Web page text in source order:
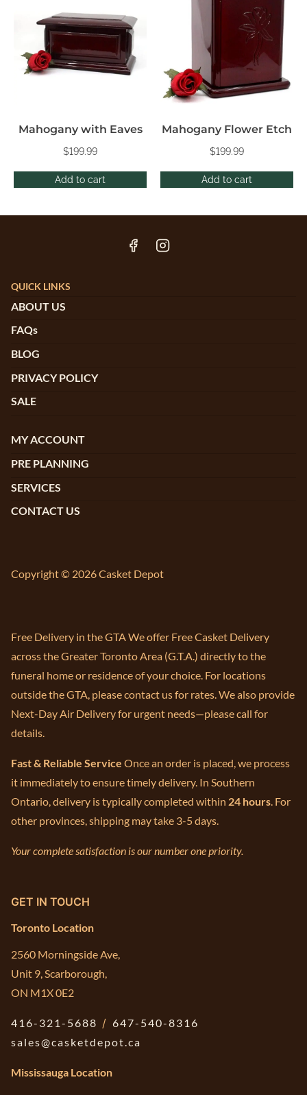
Add to cart
Mahogany with Eaves
$199.99
Add to cart
Mahogany Flower Etch
$199.99
QUICK LINKS
ABOUT US
FAQs
BLOG
PRIVACY POLICY
SALE
MY ACCOUNT
PRE PLANNING
SERVICES
CONTACT US
Copyright © 2026 Casket Depot
Free Delivery in the GTA We offer Free Casket Delivery
across the Greater Toronto Area (G.T.A.) directly to the
funeral home or residence of your choice. For locations
outside the GTA, please contact us for rates. We also provide
Next-Day Air Delivery for urgent needs—please call for
details.
Fast & Reliable Service Once an order is placed, we process
it immediately to ensure timely delivery. In Southern
Ontario, delivery is typically completed within 24 hours. For
other provinces, shipping may take 3-5 days.
Your complete satisfaction is our number one priority.
GET IN TOUCH
Toronto Location
2560 Morningside Ave,
Unit 9, Scarborough,
ON M1X 0E2
416-321-5688 / 647-540-8316
sales@casketdepot.ca
Mississauga Location